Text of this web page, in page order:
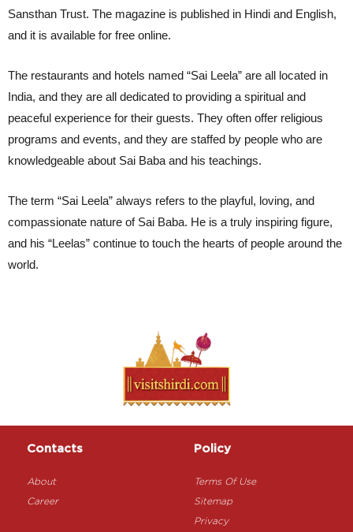
Sansthan Trust. The magazine is published in Hindi and English,
and it is available for free online.
The restaurants and hotels named “Sai Leela” are all located in
India, and they are all dedicated to providing a spiritual and
peaceful experience for their guests. They often offer religious
programs and events, and they are staffed by people who are
knowledgeable about Sai Baba and his teachings.
The term “Sai Leela” always refers to the playful, loving, and
compassionate nature of Sai Baba. He is a truly inspiring figure,
and his “Leelas” continue to touch the hearts of people around the
world.
Contacts
About
Career
Policy
Terms Of Use
Sitemap
Privacy